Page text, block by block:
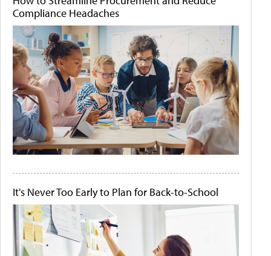
Compliance Headaches
It's Never Too Early to Plan for Back-to-School